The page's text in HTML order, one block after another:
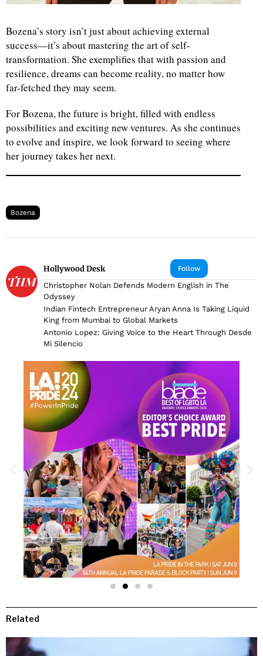
Bozena’s story isn’t just about achieving external
success—it’s about mastering the art of self-
transformation. She exemplifies that with passion and
resilience, dreams can become reality, no matter how
far-fetched they may seem.
For Bozena, the future is bright, filled with endless
possibilities and exciting new ventures. As she continues
to evolve and inspire, we look forward to seeing where
her journey takes her next.
Bozena
Follow
Hollywood Desk
Christopher Nolan Defends Modern English in The
Odyssey
Indian Fintech Entrepreneur Aryan Anna Is Taking Liquid
King from Mumbai to Global Markets
Antonio Lopez: Giving Voice to the Heart Through Desde
Mi Silencio
Related